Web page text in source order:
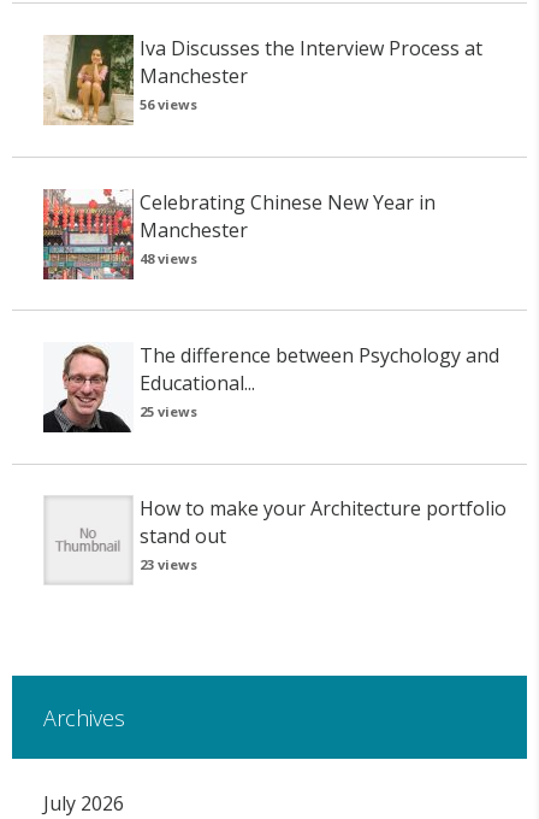
Iva Discusses the Interview Process at
Manchester
56 views
Celebrating Chinese New Year in
Manchester
48 views
The difference between Psychology and
Educational...
25 views
How to make your Architecture portfolio
stand out
23 views
Archives
July 2026